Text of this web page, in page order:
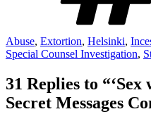
Abuse, Extortion, Helsinki,
Special Counsel Investigation,
31 Replies to
Secret Messages